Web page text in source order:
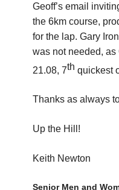
Geoff’s email
the 6km course,
for the lap. Gary
was not needed,
21.08, 7th quickest
Thanks as always
Up the Hill!
Keith Newton
Senior Men and